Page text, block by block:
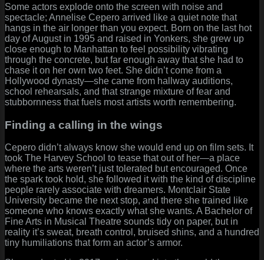
Bronx-
born
dreamer
who
slid
from
musical-
theatre
into
kept
pushing
forward
from
there
Some actors explode onto the screen with noise and
spectacle; Annelise Cepero arrived like a quiet note that
hangs in the air longer than you expect. Born on the last hot
day of August in 1995 and raised in Yonkers, she grew up
close enough to Manhattan to feel possibility vibrating
through the concrete, but far enough away that she had to
chase it on her own two feet. She didn’t come from a
Hollywood dynasty—she came from hallway auditions,
school rehearsals, and that strange mixture of fear and
stubbornness that fuels most artists worth remembering.
Finding a calling in the wings
Cepero didn’t always know she would end up on film sets. It
took The Harvey School to tease that out of her—a place
where the arts weren’t just tolerated but encouraged. Once
the spark took hold, she followed it with the kind of discipline
people rarely associate with dreamers. Montclair State
University became the next stop, and there she trained like
someone who knows exactly what she wants. A Bachelor of
Fine Arts in Musical Theatre sounds tidy on paper, but in
reality it’s sweat, breath control, bruised shins, and a hundred
tiny humiliations that form an actor’s armor.